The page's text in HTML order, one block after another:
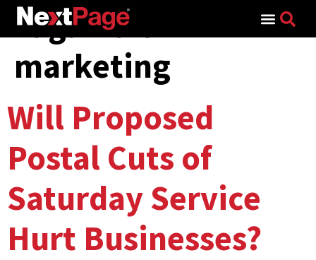
Tag:mail
marketing
Will Proposed
Postal Cuts of
Saturday Service
Hurt Businesses?